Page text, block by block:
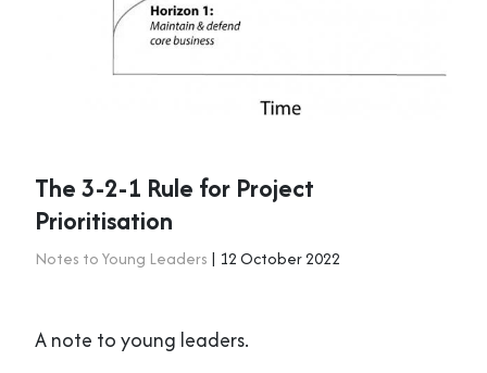
The 3-2-1 Rule for Project
Prioritisation
Notes to Young Leaders | 12 October 2022
A note to young leaders.